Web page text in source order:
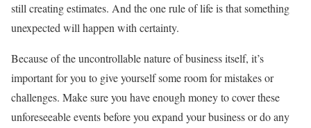
still creating estimates. And the one rule of life is that something
unexpected will happen with certainty.
Because of the uncontrollable nature of business itself, it’s
important for you to give yourself some room for mistakes or
challenges. Make sure you have enough money to cover these
unforeseeable events before you expand your business or do any